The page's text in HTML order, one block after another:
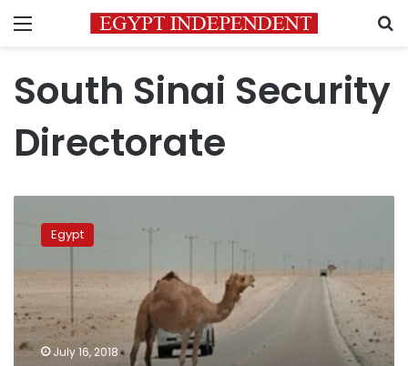
Menu
South Sinai Security
Directorate
accident
leaves
2
dead
Egypt
July 16, 2018